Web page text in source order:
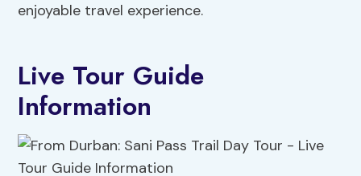
enjoyable travel experience.
Live Tour Guide
Information